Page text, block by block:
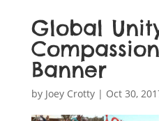
Global
Banner
by Joey Crotty| Oct 30,